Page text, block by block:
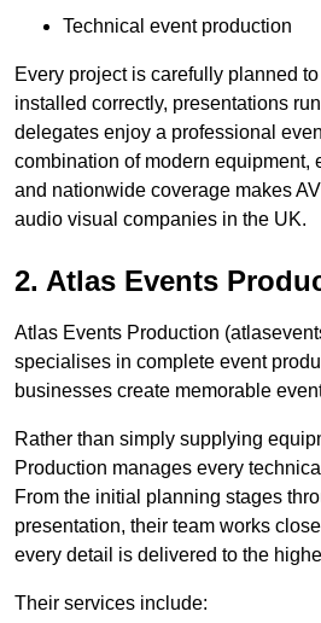
Technical event production
Every project is carefully planned
installed correctly, presentations
delegates enjoy a professional
combination of modern equipment,
and nationwide coverage makes
audio visual companies in the UK.
2. Atlas Events
Atlas Events Production
specialises in complete event
businesses create memorable
Rather than simply supplying
Production manages every
From the initial planning stages
presentation, their team works
every detail is delivered to the
Their services include: